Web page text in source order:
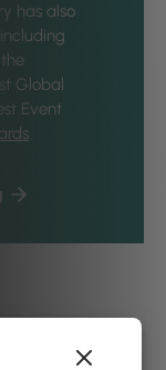
has also
Global
Event
.